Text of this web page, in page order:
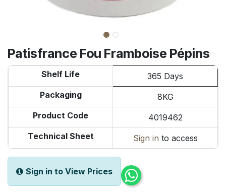
Patisfrance Fou Framboise Pépins
Shelf Life
365 Days
Packaging
8KG
Product Code
4019462
Technical Sheet
Sign in to access
Sign in to View Prices